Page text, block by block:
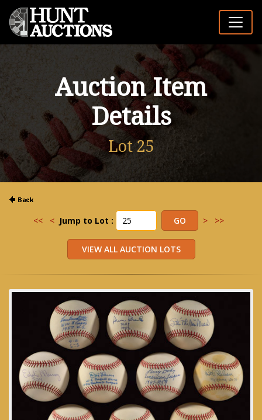
Auction Item
Details
Lot 25
<< < Jump to Lot : > >>